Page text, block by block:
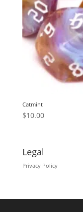
Catmint
$10.00
Legal
Privacy Policy